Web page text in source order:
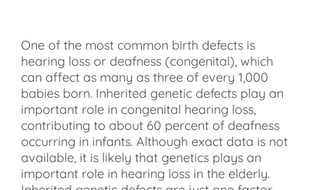
One of the most common birth defects is
hearing loss or deafness (congenital), which
can affect as many as three of every 1,000
babies born. Inherited genetic defects play an
important role in congenital hearing loss,
contributing to about 60 percent of deafness
occurring in infants. Although exact data is not
available, it is likely that genetics plays an
important role in hearing loss in the elderly.